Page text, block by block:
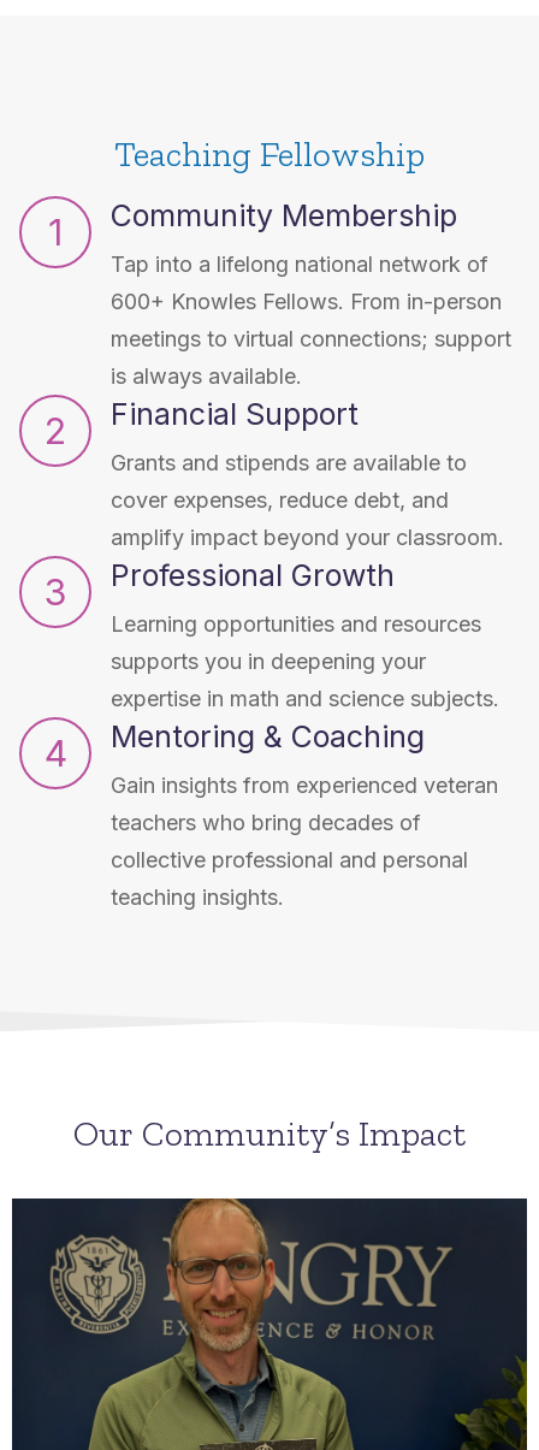
Teaching Fellowship
1
Community Membership
Tap into a lifelong national network of
600+ Knowles Fellows. From in-person
meetings to virtual connections; support
is always available.
2 Financial Support
Grants and stipends are available to
cover expenses, reduce debt, and
amplify impact beyond your classroom.
3 Professional Growth
Learning opportunities and resources
supports you in deepening your
expertise in math and science subjects.
4 Mentoring & Coaching
Gain insights from experienced veteran
teachers who bring decades of
collective professional and personal
teaching insights.
Our Community’s Impact